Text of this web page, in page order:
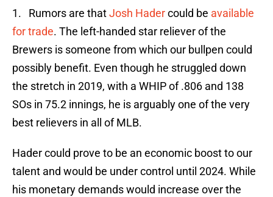
1. Rumors are thatJosh Hadercould be available
for trade. The left-handed star reliever of the
Brewers is someone from which our bullpen could
possibly benefit. Even though he struggled down
the stretch in 2019, with a WHIP of .806 and 138
SOs in 75.2 innings, he is arguably one of the very
best relievers in all of MLB.
Hader could prove to be an economic boost to our
talent and would be under control until 2024. While
his monetary demands would increase over the